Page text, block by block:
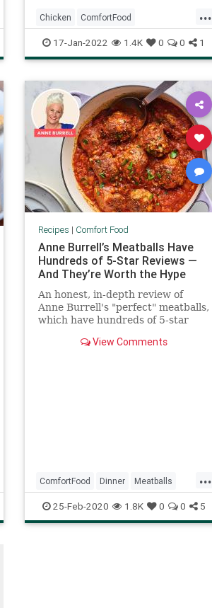
...
Chicken ComfortFood
RecipeoftheDay Recipes
WinterRecipes
17-Jan-2022 1.4K 0 0 1
Recipes | Comfort Food
Anne Burrell’s Meatballs Have
Hundreds of 5-Star Reviews —
And They’re Worth the Hype
An honest, in-depth review of
Anne Burrell's "perfect" meatballs,
which have hundreds of 5-star
View Comments
...
ComfortFood Dinner Meatballs
RecipeoftheDay Recipes
25-Feb-2020 1.8K 0 0 5